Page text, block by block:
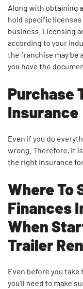
Along with obtaining
hold specific
business. Licensing
according to your
the franchise may be
you have the
Purchase
Insurance
Even if you do
wrong. Therefore, it
the right insurance
Where To
Finances
When
Trailer
Even before you
you’ll need to make